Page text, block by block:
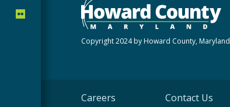
Copyright 2024 by Howard County, Maryland
Careers Contact Us